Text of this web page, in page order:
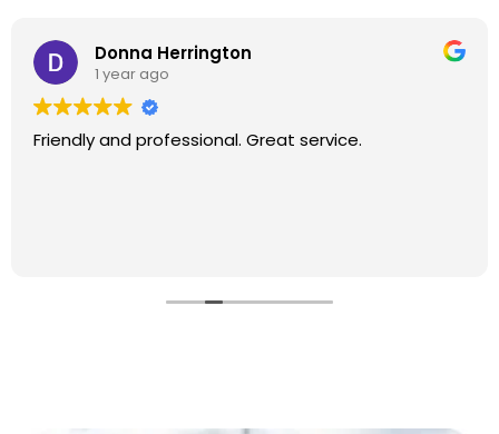
Donna Herrington
1 year ago
Friendly and professional. Great service.